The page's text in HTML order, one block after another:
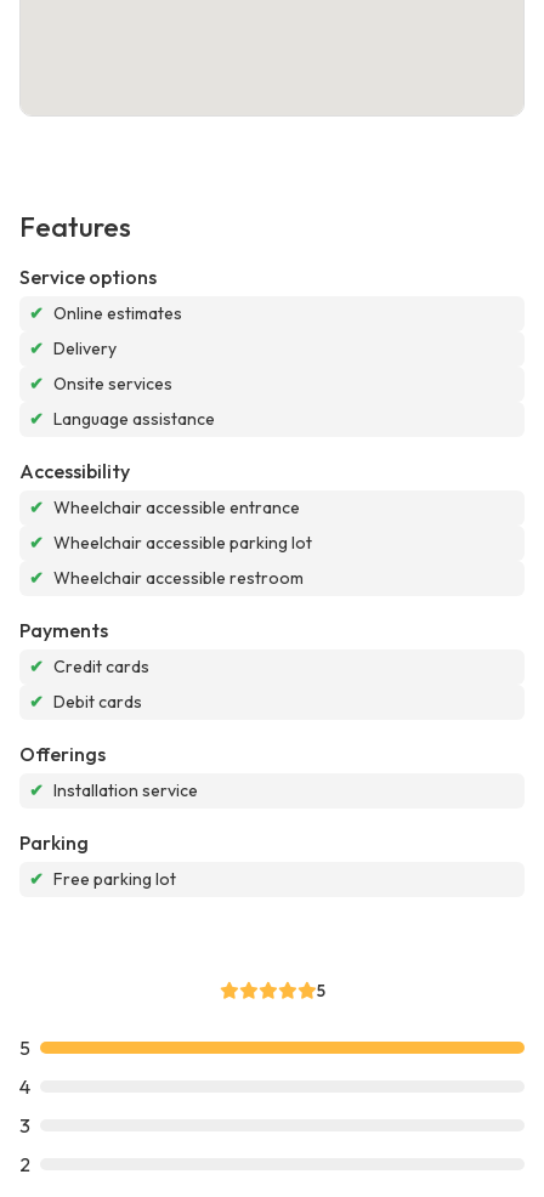
Features
Service options
✔ Online estimates
✔ Delivery
✔ Onsite services
✔ Language assistance
Accessibility
✔ Wheelchair accessible entrance
✔ Wheelchair accessible parking lot
✔ Wheelchair accessible restroom
Payments
✔ Credit cards
✔ Debit cards
Offerings
✔ Installation service
Parking
✔ Free parking lot
5
5
4
3
2